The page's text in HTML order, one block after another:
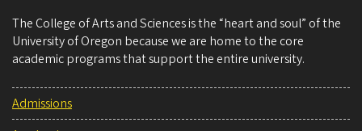
The College of Arts and Sciences is the “heart and soul” of the
University of Oregon because we are home to the core
academic programs that support the entire university.
Admissions